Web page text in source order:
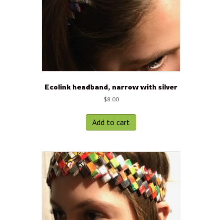
Ecolink headband, narrow with silver
$8.00
Add to cart